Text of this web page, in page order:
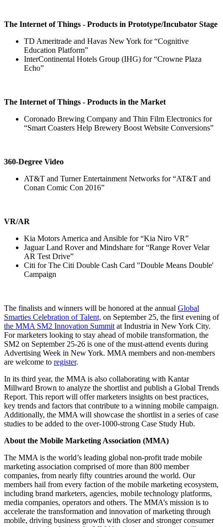
The Internet of Things - Products in Prototype/Incubator Stage
TD Ameritrade and Havas New York for “Cognitive
Education Platform”
InterContinental Hotels Group (IHG) for “Crowne Plaza
Echo”
The Internet of Things - Products in the Market
Coronado Brewing Company and Thin Film Electronics for
“Smart Coasters Help Brewery Boost Website Conversions”
360-Degree Video
AT&T and Turner Entertainment Networks for “AT&T and
Conan Comic Con 2016”
VR/AR
Kia Motors America and Ansible for “Kia Niro VR”
Jaguar Land Rover and Mindshare for “Range Rover Velar
AR Test Drive”
Citi for The Citi Double Cash Card "Double Means Double'
Campaign
The finalists and winners will be honored at the annual Global
Smarties Celebration of Talent, on September 25, the first evening of
the MMA SM2 Innovation Summit at Industria in New York City.
For marketers looking to stay ahead of mobile transformation, the
SM2 on September 25-26 is one of the must-attend events during
Advertising Week in New York. MMA members and non-members
are welcome to register.
In its third year, the MMA is also collaborating with Kantar
Millward Brown to analyze the shortlist and publish a Global Trends
Report. This report will offer marketers insights on best practices,
key trends and factors that contribute to a winning mobile campaign.
Additionally, the MMA will showcase the shortlist in a series of case
studies to be added to the over-1000-strong Case Study Hub.
About the Mobile Marketing Association (MMA)
The MMA is the world’s leading global non-profit trade mobile
marketing association comprised of more than 800 member
companies, from nearly fifty countries around the world. Our
members hail from every faction of the mobile marketing ecosystem,
including brand marketers, agencies, mobile technology platforms,
media companies, operators and others. The MMA’s mission is to
accelerate the transformation and innovation of marketing through
mobile, driving business growth with closer and stronger consumer